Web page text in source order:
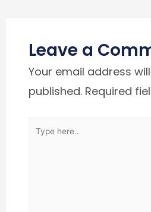
Leave a
Your email address
published. Required